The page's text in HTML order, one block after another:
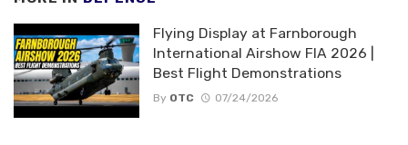
Flying Display at Farnborough
International Airshow FIA 2026 |
Best Flight Demonstrations
By OTC 07/24/2026